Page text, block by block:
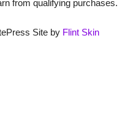
from qualifying purchases.
Site by Flint Skin